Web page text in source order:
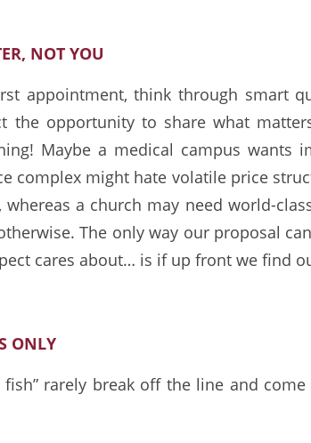
NOT YOU
appointment, think through smart
the opportunity to share what
Maybe a medical campus wants
complex might hate volatile price
a church may need world-
The only way our proposal
cares about… is if up front we find
ONLY
fish” rarely break off the line and